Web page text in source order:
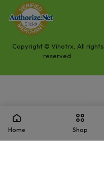
Copyright © Vihotrx, All rights
reserved.
Home Shop